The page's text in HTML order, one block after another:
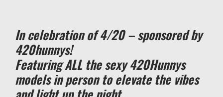
In celebration of 4/20 – sponsored by
420hunnys!
Featuring ALL the sexy 420Hunnys
models in person to elevate the vibes